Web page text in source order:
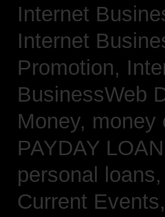
Internet
Internet
Promotion,
BusinessWeb
Money, money
PAYDAY
personal loans,
Current Events,